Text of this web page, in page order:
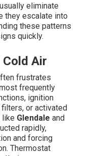
eliminate
they escalate into
these patterns
quickly.
Air
frustrates
frequently
ignition
or activated
like Glendale and
rapidly,
and forcing
Thermostat